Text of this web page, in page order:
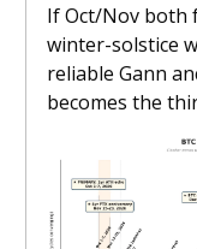
If Oct/Nov both
winter-solstice
reliable Gann
becomes the